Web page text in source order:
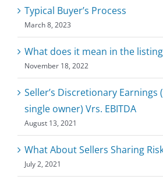
Typical Buyer’s Process
March 8, 2023
What does it mean in the
November 18, 2022
Seller’s Discretionary Earnings
single owner) Vrs. EBITDA
August 13, 2021
What About Sellers Sharing
July 2, 2021